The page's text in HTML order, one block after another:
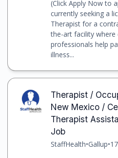
(Click Apply Now to
currently seeking a
Therapist for a
the-art facility where
professionals help
illness...
Therapist /
New Mexico /
Therapist
Job
StaffHealth•Gallup•